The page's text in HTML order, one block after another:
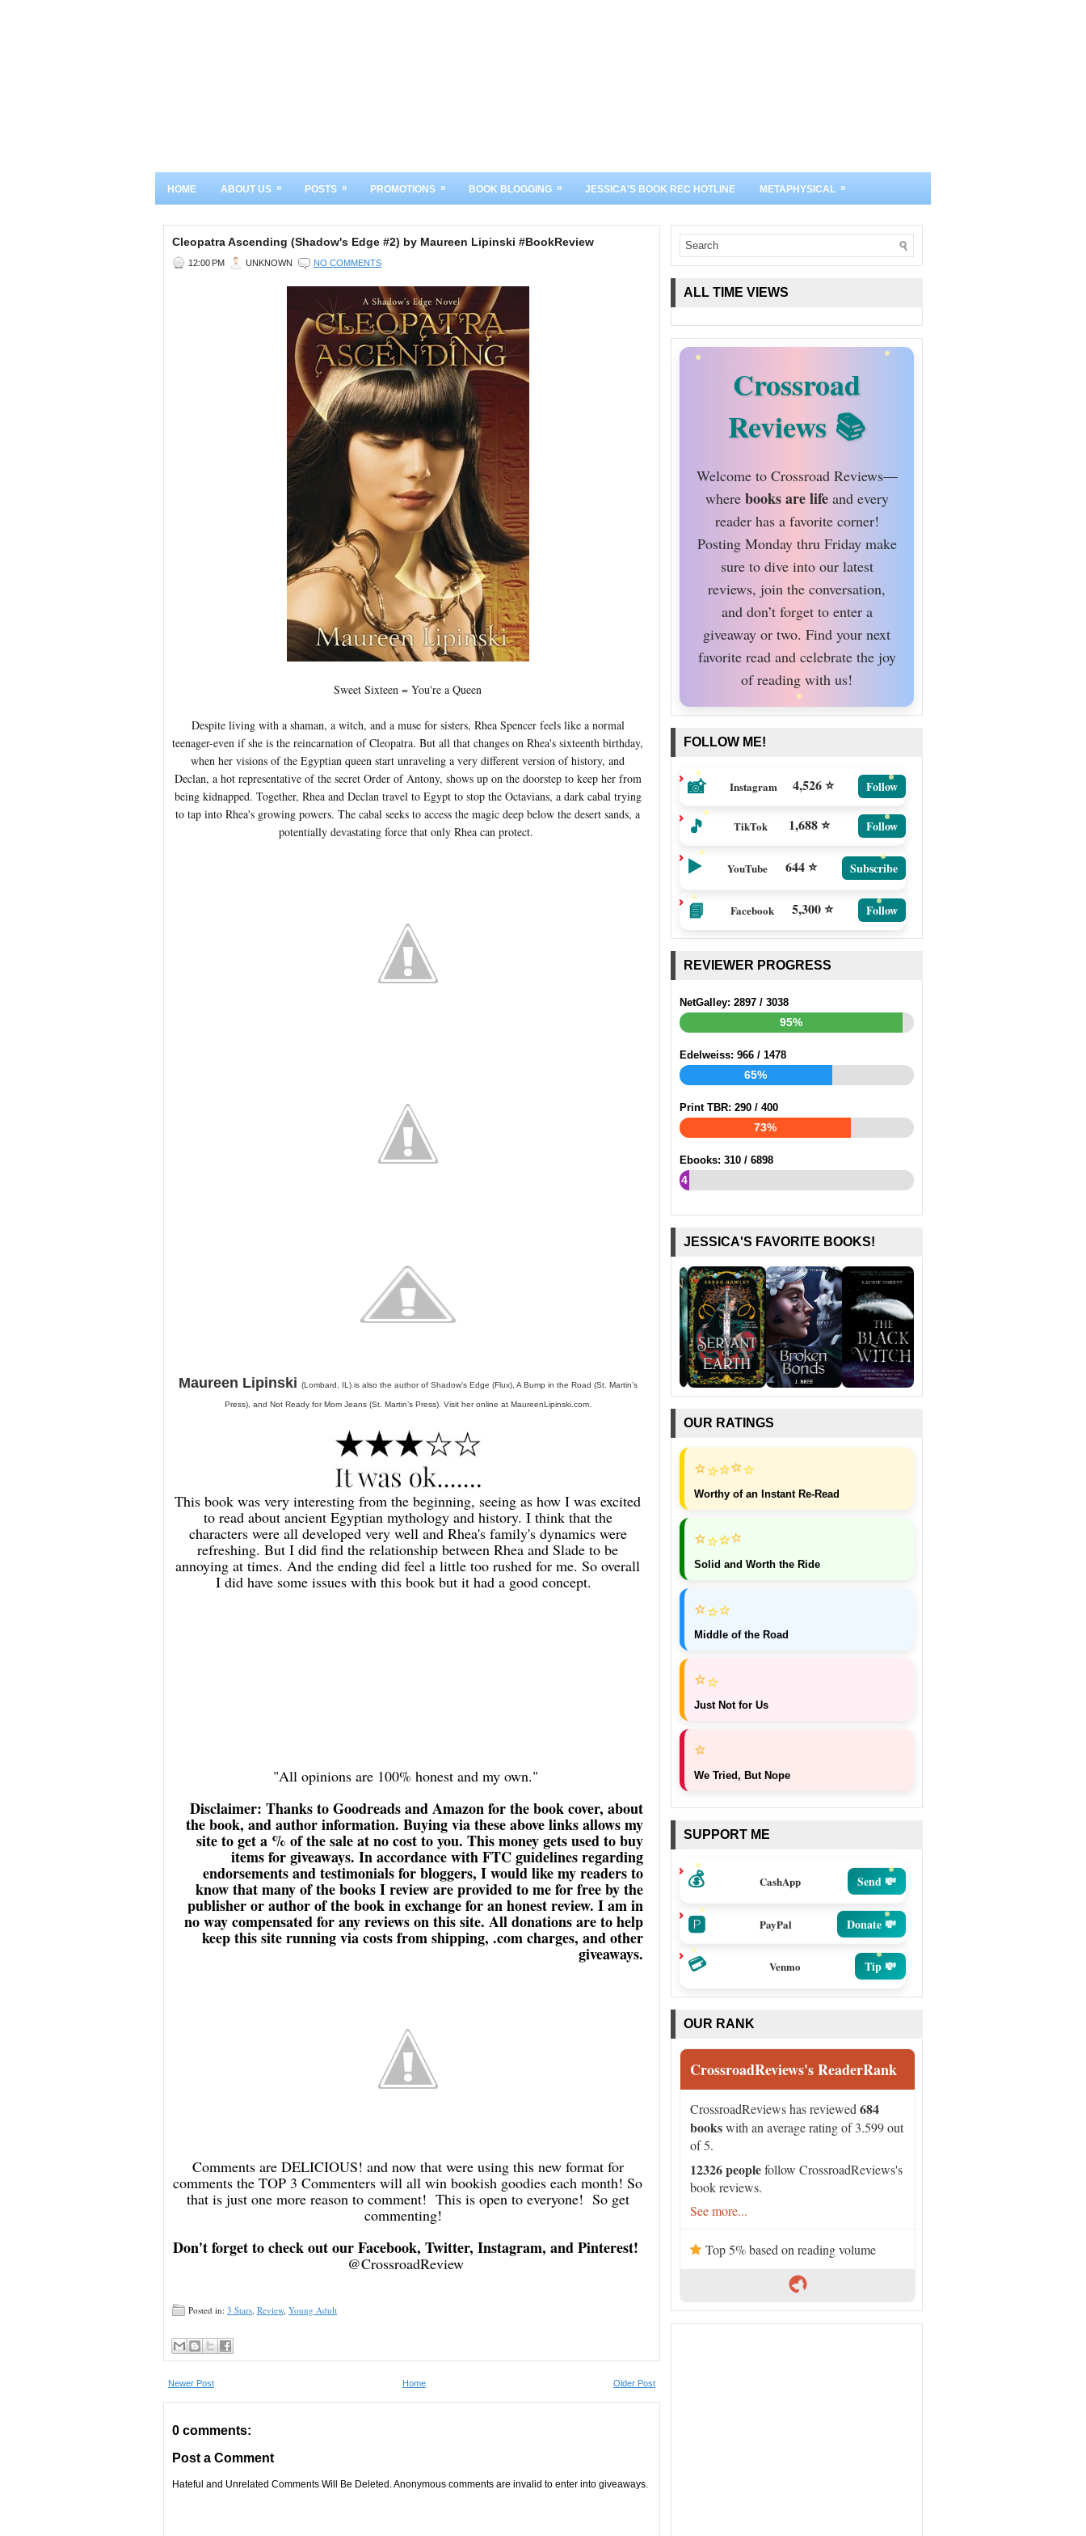
HOME ABOUT US » POSTS » PROMOTIONS » BOOK BLOGGING » JESSICA'S BOOK REC HOTLINE METAPHYSICAL »
Cleopatra Ascending (Shadow's Edge #2) by Maureen Lipinski #BookReview
12:00 PM UNKNOWN NO COMMENTS
Sweet Sixteen = You're a Queen
Despite living with a shaman, a witch, and a muse for sisters, Rhea Spencer feels like a normal
teenager-even if she is the reincarnation of Cleopatra. But all that changes on Rhea's sixteenth birthday,
when her visions of the Egyptian queen start unraveling a very different version of history, and
Declan, a hot representative of the secret Order of Antony, shows up on the doorstep to keep her from
being kidnapped. Together, Rhea and Declan travel to Egypt to stop the Octavians, a dark cabal trying
to tap into Rhea's growing powers. The cabal seeks to access the magic deep below the desert sands, a
potentially devastating force that only Rhea can protect.
Maureen Lipinski (Lombard, IL) is also the author of Shadow’s Edge (Flux), A Bump in the Road (St. Martin’s
Press), and Not Ready for Mom Jeans (St. Martin’s Press). Visit her online at MaureenLipinski.com.
This book was very interesting from the beginning, seeing as how I was excited
to read about ancient Egyptian mythology and history. I think that the
characters were all developed very well and Rhea's family's dynamics were
refreshing. But I did find the relationship between Rhea and Slade to be
annoying at times. And the ending did feel a little too rushed for me. So overall
I did have some issues with this book but it had a good concept.
"All opinions are 100% honest and my own."
Disclaimer: Thanks to Goodreads and Amazon for the book cover, about
the book, and author information. Buying via these above links allows my
site to get a % of the sale at no cost to you. This money gets used to buy
items for giveaways. In accordance with FTC guidelines regarding
endorsements and testimonials for bloggers, I would like my readers to
know that many of the books I review are provided to me for free by the
publisher or author of the book in exchange for an honest review. I am in
no way compensated for any reviews on this site. All donations are to help
keep this site running via costs from shipping, .com charges, and other
giveaways.
Comments are DELICIOUS! and now that were using this new format for
comments the TOP 3 Commenters will all win bookish goodies each month! So
that is just one more reason to comment! This is open to everyone! So get
commenting!
Don't forget to check out our Facebook, Twitter, Instagram, and Pinterest!
@CrossroadReview
Posted in: 3 Stars, Review, Young Adult
Newer Post Older Post
Home
0 comments:
Post a Comment
Hateful and Unrelated Comments Will Be Deleted. Anonymous comments are invalid to enter into giveaways.
ALL TIME VIEWS
Crossroad
Reviews
Welcome to Crossroad Reviews—
where books are lifeand every
reader has a favorite corner!
Posting Monday thru Friday make
sure to dive into our latest
reviews, join the conversation,
and don’t forget to enter a
giveaway or two. Find your next
favorite read and celebrate the joy
of reading with us!
FOLLOW ME!
📸 Instagram 4,526 ⭐ Follow
🎵 TikTok 1,688 ⭐ Follow
▶️ YouTube 644 ⭐ Subscribe
📘 Facebook 5,300 ⭐ Follow
REVIEWER PROGRESS
NetGalley: 2897 / 3038
95%
Edelweiss: 966 / 1478
65%
Print TBR: 290 / 400
73%
Ebooks: 310 / 6898
4
JESSICA'S FAVORITE BOOKS!
OUR RATINGS
⭐⭐⭐⭐⭐
Worthy of an Instant Re-Read
⭐⭐⭐⭐
Solid and Worth the Ride
⭐⭐⭐
Middle of the Road
⭐⭐
Just Not for Us
⭐
We Tried, But Nope
SUPPORT ME
💰 CashApp Send 💸
🅿️ PayPal Donate 💸
💳 Venmo Tip 💸
OUR RANK
CrossroadReviews's ReaderRank
CrossroadReviews has reviewed 684
bookswith an average rating of 3.599 out
of 5.
12326 peoplefollow CrossroadReviews's
book reviews.
See more...
Top 5% based on reading volume